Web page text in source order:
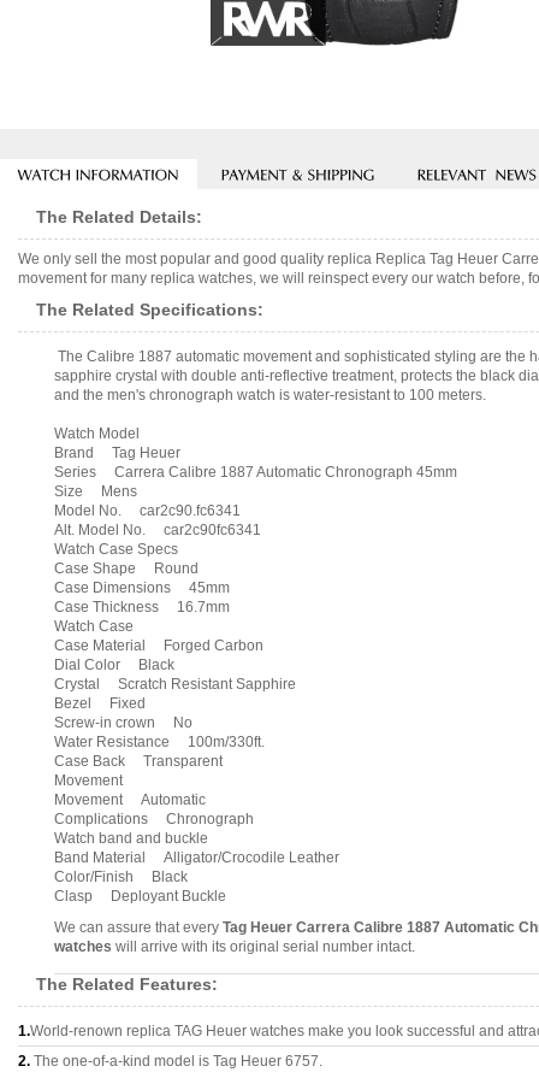
The Related Details:
We only sell the most popular and good quality replica Replica Tag Heuer
movement for many replica watches, we will reinspect every our watch
The Related Specifications:
The Calibre 1887 automatic movement and sophisticated styling are the
sapphire crystal with double anti-reflective treatment, protects the black
and the men's chronograph watch is water-resistant to 100 meters.
Watch Model
Brand Tag Heuer
Series Carrera Calibre 1887 Automatic Chronograph 45mm
Size Mens
Model No. car2c90.fc6341
Alt. Model No. car2c90fc6341
Watch Case Specs
Case Shape Round
Case Dimensions 45mm
Case Thickness 16.7mm
Watch Case
Case Material Forged Carbon
Dial Color Black
Crystal Scratch Resistant Sapphire
Bezel Fixed
Screw-in crown No
Water Resistance 100m/330ft.
Case Back Transparent
Movement
Movement Automatic
Complications Chronograph
Watch band and buckle
Band Material Alligator/Crocodile Leather
Color/Finish Black
Clasp Deployant Buckle
We can assure that every Tag Heuer Carrera Calibre 1887 Automatic
watches will arrive with its original serial number intact.
The Related Features:
1.World-renown replica TAG Heuer watches make you look successful and
2. The one-of-a-kind model is Tag Heuer 6757.